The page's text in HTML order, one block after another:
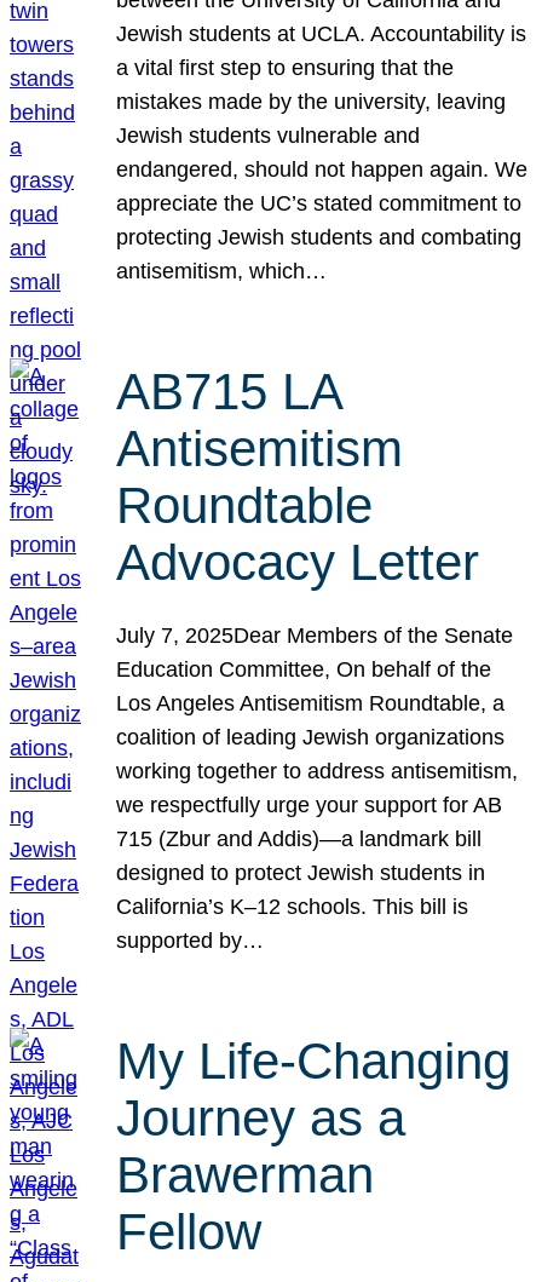
Jewish students at UCLA. Accountability is
a vital first step to ensuring that the
mistakes made by the university, leaving
Jewish students vulnerable and
endangered, should not happen again. We
appreciate the UC’s stated commitment to
protecting Jewish students and combating
antisemitism, which…
AB715 LA
Antisemitism
Roundtable
Advocacy Letter
July 7, 2025Dear Members of the Senate
Education Committee, On behalf of the
Los Angeles Antisemitism Roundtable, a
coalition of leading Jewish organizations
working together to address antisemitism,
we respectfully urge your support for AB
715 (Zbur and Addis)—a landmark bill
designed to protect Jewish students in
California’s K–12 schools. This bill is
supported by…
My Life-Changing
Journey as a
Brawerman
Fellow